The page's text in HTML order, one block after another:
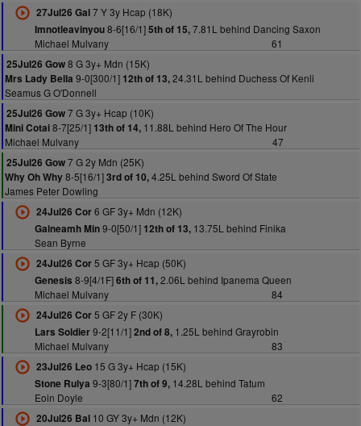
27Jul26 Gal7 Y 3y Hcap (18K)
Imnotleavinyou8-6[16/1]5th of 15,7.81L behind Dancing Saxon
Michael Mulvany
61
25Jul26 Gow8 G 3y+ Mdn (15K)
Mrs Lady Bella 9-0[300/1] 12th of 13,24.31L behind Duchess Of Kenli
Seamus G O'Donnell
25Jul26 Gow7 G 3y+ Hcap (10K)
Mini Cotai8-7[25/1] 13th of 14, 11.88L behind Hero Of The Hour
Michael Mulvany
47
25Jul26 Gow7 G 2y Mdn (25K)
Why Oh Why8-5[16/1]3rd of 10,4.25L behind Sword Of State
James Peter Dowling
24Jul26 Cor6 GF 3y+ Mdn (12K)
Gaineamh Min9-0[50/1] 12th of 13,13.75L behind Finika
Sean Byrne
24Jul26 Cor5 GF 3y+ Hcap (50K)
Genesis 8-9[4/1F]6th of 11,2.06L behind Ipanema Queen
Michael Mulvany
84
24Jul26 Cor5 GF 2y F (30K)
Lars Soldier9-2[11/1]2nd of 8,1.25L behind Grayrobin
Michael Mulvany
83
23Jul26 Leo15 G 3y+ Hcap (15K)
Stone Rulya 9-3[80/1]7th of 9,14.28L behind Tatum
Eoin Doyle
62
20Jul26 Bal10 GY 3y+ Mdn (12K)